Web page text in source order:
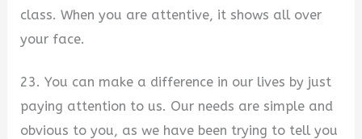
class. When you are attentive, it shows all over
your face.
23. You can make a difference in our lives by just
paying attention to us. Our needs are simple and
obvious to you, as we have been trying to tell you